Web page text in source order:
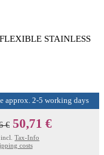
STAINLESS
approx. 2-5 working days
€ 50,71 €
incl.Tax-Info
costs